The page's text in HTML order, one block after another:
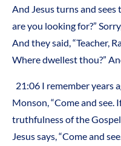
And Jesus turns and
are you looking for?”
And they said, “Teacher,
Where dwellest thou?”
21:06 I remember years
Monson, “Come and
truthfulness of the
Jesus says, “Come and